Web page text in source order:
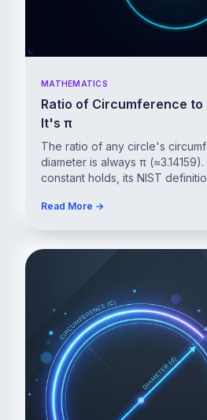
MATHEMATICS
Ratio of Circumference
It's π
The ratio of any circle's
diameter is always π
constant holds, its NIST
Read More →